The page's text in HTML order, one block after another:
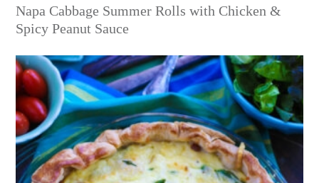
Napa Cabbage Summer Rolls with Chicken &
Spicy Peanut Sauce